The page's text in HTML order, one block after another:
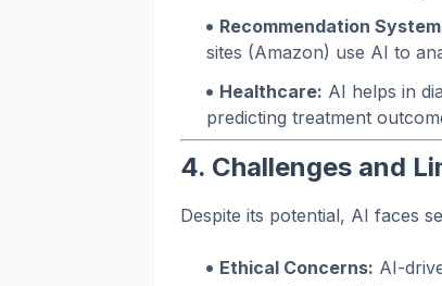
Recommendation
sites (Amazon) use AI to
Healthcare: AI helps in
predicting treatment
4. Challenges and
Despite its potential, AI faces
Ethical Concerns: AI-